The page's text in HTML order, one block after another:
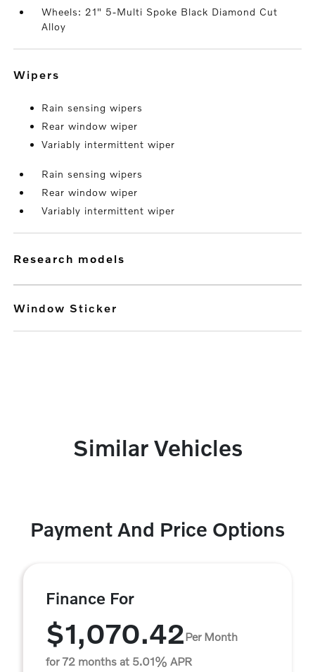
Wheels: 21" 5-Multi Spoke Black Diamond Cut
Alloy
wipers
Rain sensing wipers
Rear window wiper
Variably intermittent wiper
Rain sensing wipers
Rear window wiper
Variably intermittent wiper
research models
Window Sticker
Similar Vehicles
Payment And Price Options
Finance For
$1,070.42Per Month
for 72 months at 5.01% APR